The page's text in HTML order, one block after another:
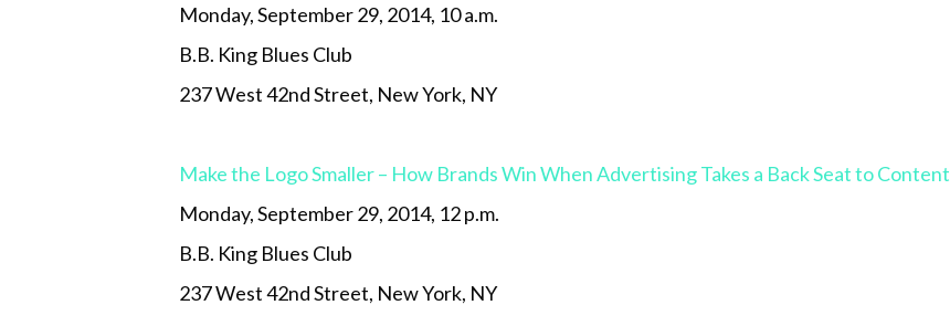
Monday, September 29, 2014, 10 a.m.
B.B. King Blues Club
237 West 42nd Street, New York, NY
Make the Logo Smaller – How Brands Win When Advertising Takes a Back Seat to Content
Monday, September 29, 2014, 12 p.m.
B.B. King Blues Club
237 West 42nd Street, New York, NY